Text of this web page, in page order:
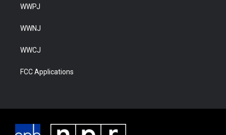
WWPJ
WWNJ
WWCJ
FCC Applications